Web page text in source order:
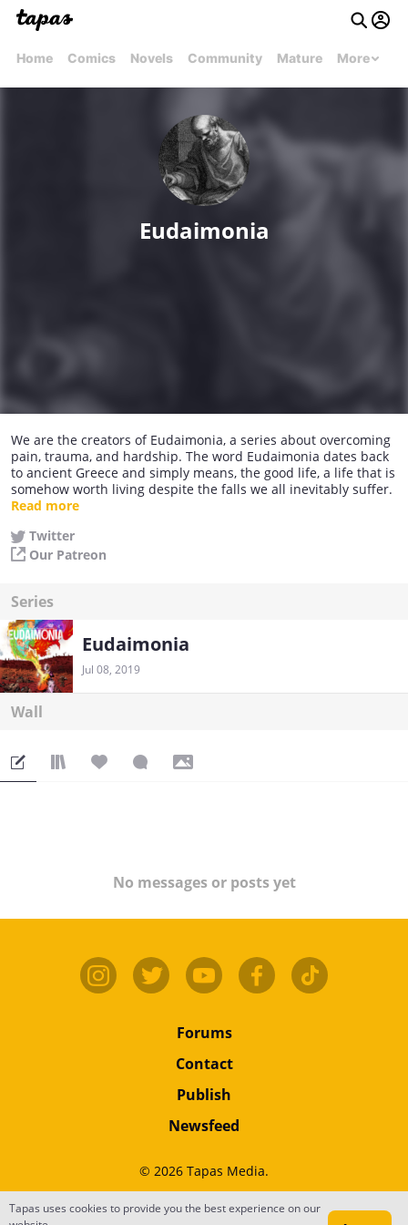
Home Comics Novels Community Mature More
Eudaimonia
We are the creators of Eudaimonia, a series about overcoming
pain, trauma, and hardship. The word Eudaimonia dates back
to ancient Greece and simply means, the good life, a life that is
somehow worth living despite the falls we all inevitably suffer.
I told you that everyone finds it, but this series explores the
constant search for it.
in print using Indiegogo, so keep an eye out for those and, in
the meantime, I thank you for viewership and attention and I
hope you all find your Eudaimonia.
Read more
Twitter
Our Patreon
Series
Eudaimonia
Jul 08, 2019
Wall
No messages or posts yet
Forums
Contact
Publish
Newsfeed
© 2026 Tapas Media.
Terms •Privacy•Content
Tapas uses cookies to provide you the best experience on our